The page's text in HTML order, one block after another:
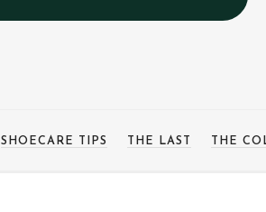
SHOECARE TIPS THE LAST THE